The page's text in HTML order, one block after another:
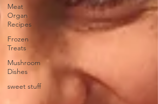
Meat
Organ
Recipes
Frozen
Treats
Mushroom
Dishes
sweet stuff